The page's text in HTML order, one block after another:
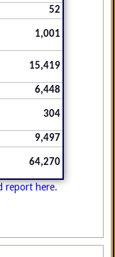
52
1,001
15,419
6,448
304
9,497
64,270
report here.